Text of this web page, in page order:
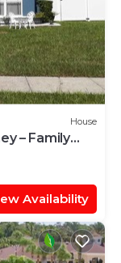
House
– Family
Availability